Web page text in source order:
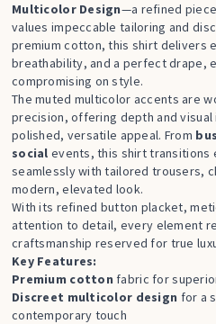
Multicolor Design—a refined
values impeccable tailoring and
premium cotton, this shirt delivers
breathability, and a perfect drape,
compromising on style.
The muted multicolor accents are
precision, offering depth and visual
polished, versatile appeal. From
social events, this shirt transitions
seamlessly with tailored trousers,
modern, elevated look.
With its refined button placket,
attention to detail, every element
craftsmanship reserved for true
Key Features:
Premium cotton fabric for
Discreet multicolor design for a
contemporary touch